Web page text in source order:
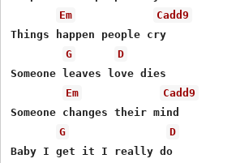
Em
Cadd9
Things happen people cry
G
D
Someone leaves love dies
Em
Cadd9
Someone changes their mind
G
D
Baby I get it I really do